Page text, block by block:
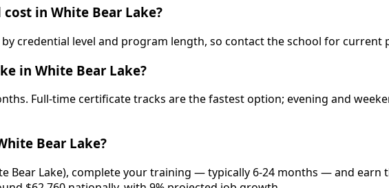
in White Bear Lake?
credential level and program length, so contact the school for current
in White Bear Lake?
Full-time certificate tracks are the fastest option; evening and
Bear Lake?
Bear Lake), complete your training — typically 6-24 months — and earn